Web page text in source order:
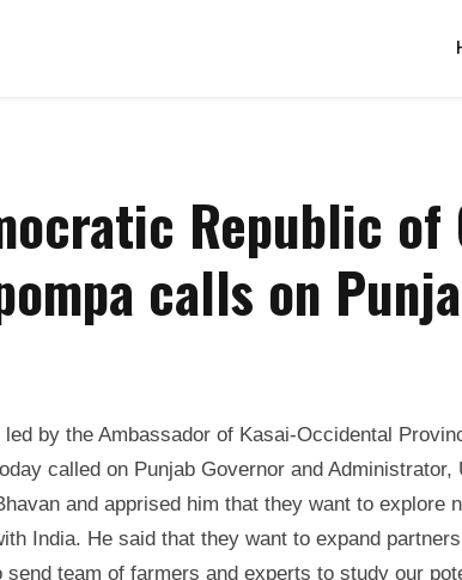
Republic of
calls on
by the Ambassador of Kasai-Occidental
called on Punjab Governor and Administrator,
and apprised him that they want to explore
India. He said that they want to expand
team of farmers and experts to study our